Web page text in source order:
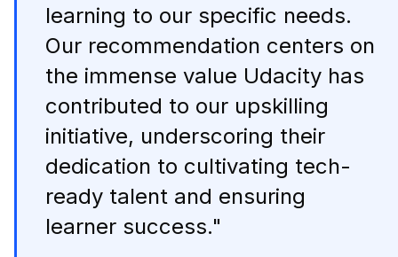
learning to our specific needs.
Our recommendation centers on
the immense value Udacity has
contributed to our upskilling
initiative, underscoring their
dedication to cultivating tech-
ready talent and ensuring
learner success."